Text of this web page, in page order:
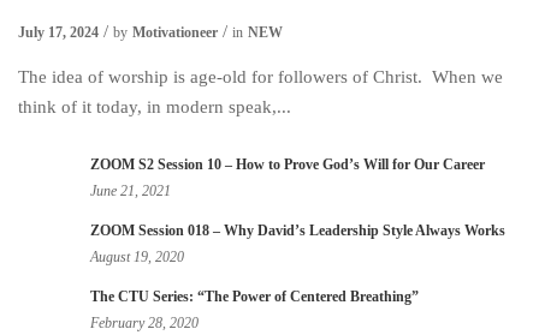
July 17, 2024 by Motivationeer in NEW
The idea of worship is age-old for followers of Christ. When we
think of it today, in modern speak,...
ZOOM S2 Session 10 – How to Prove God’s Will for Our Career
June 21, 2021
ZOOM Session 018 – Why David’s Leadership Style Always Works
August 19, 2020
The CTU Series: “The Power of Centered Breathing”
February 28, 2020